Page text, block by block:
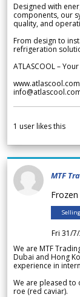
Designed with
components, our
quality, and
From design to
refrigeration
ATLASCOOL –
www.atlascool.com
1 user likes this
MTF
Fri 31/
We are MTF
Dubai and Hong
experience in
We are pleased
roe (red caviar).